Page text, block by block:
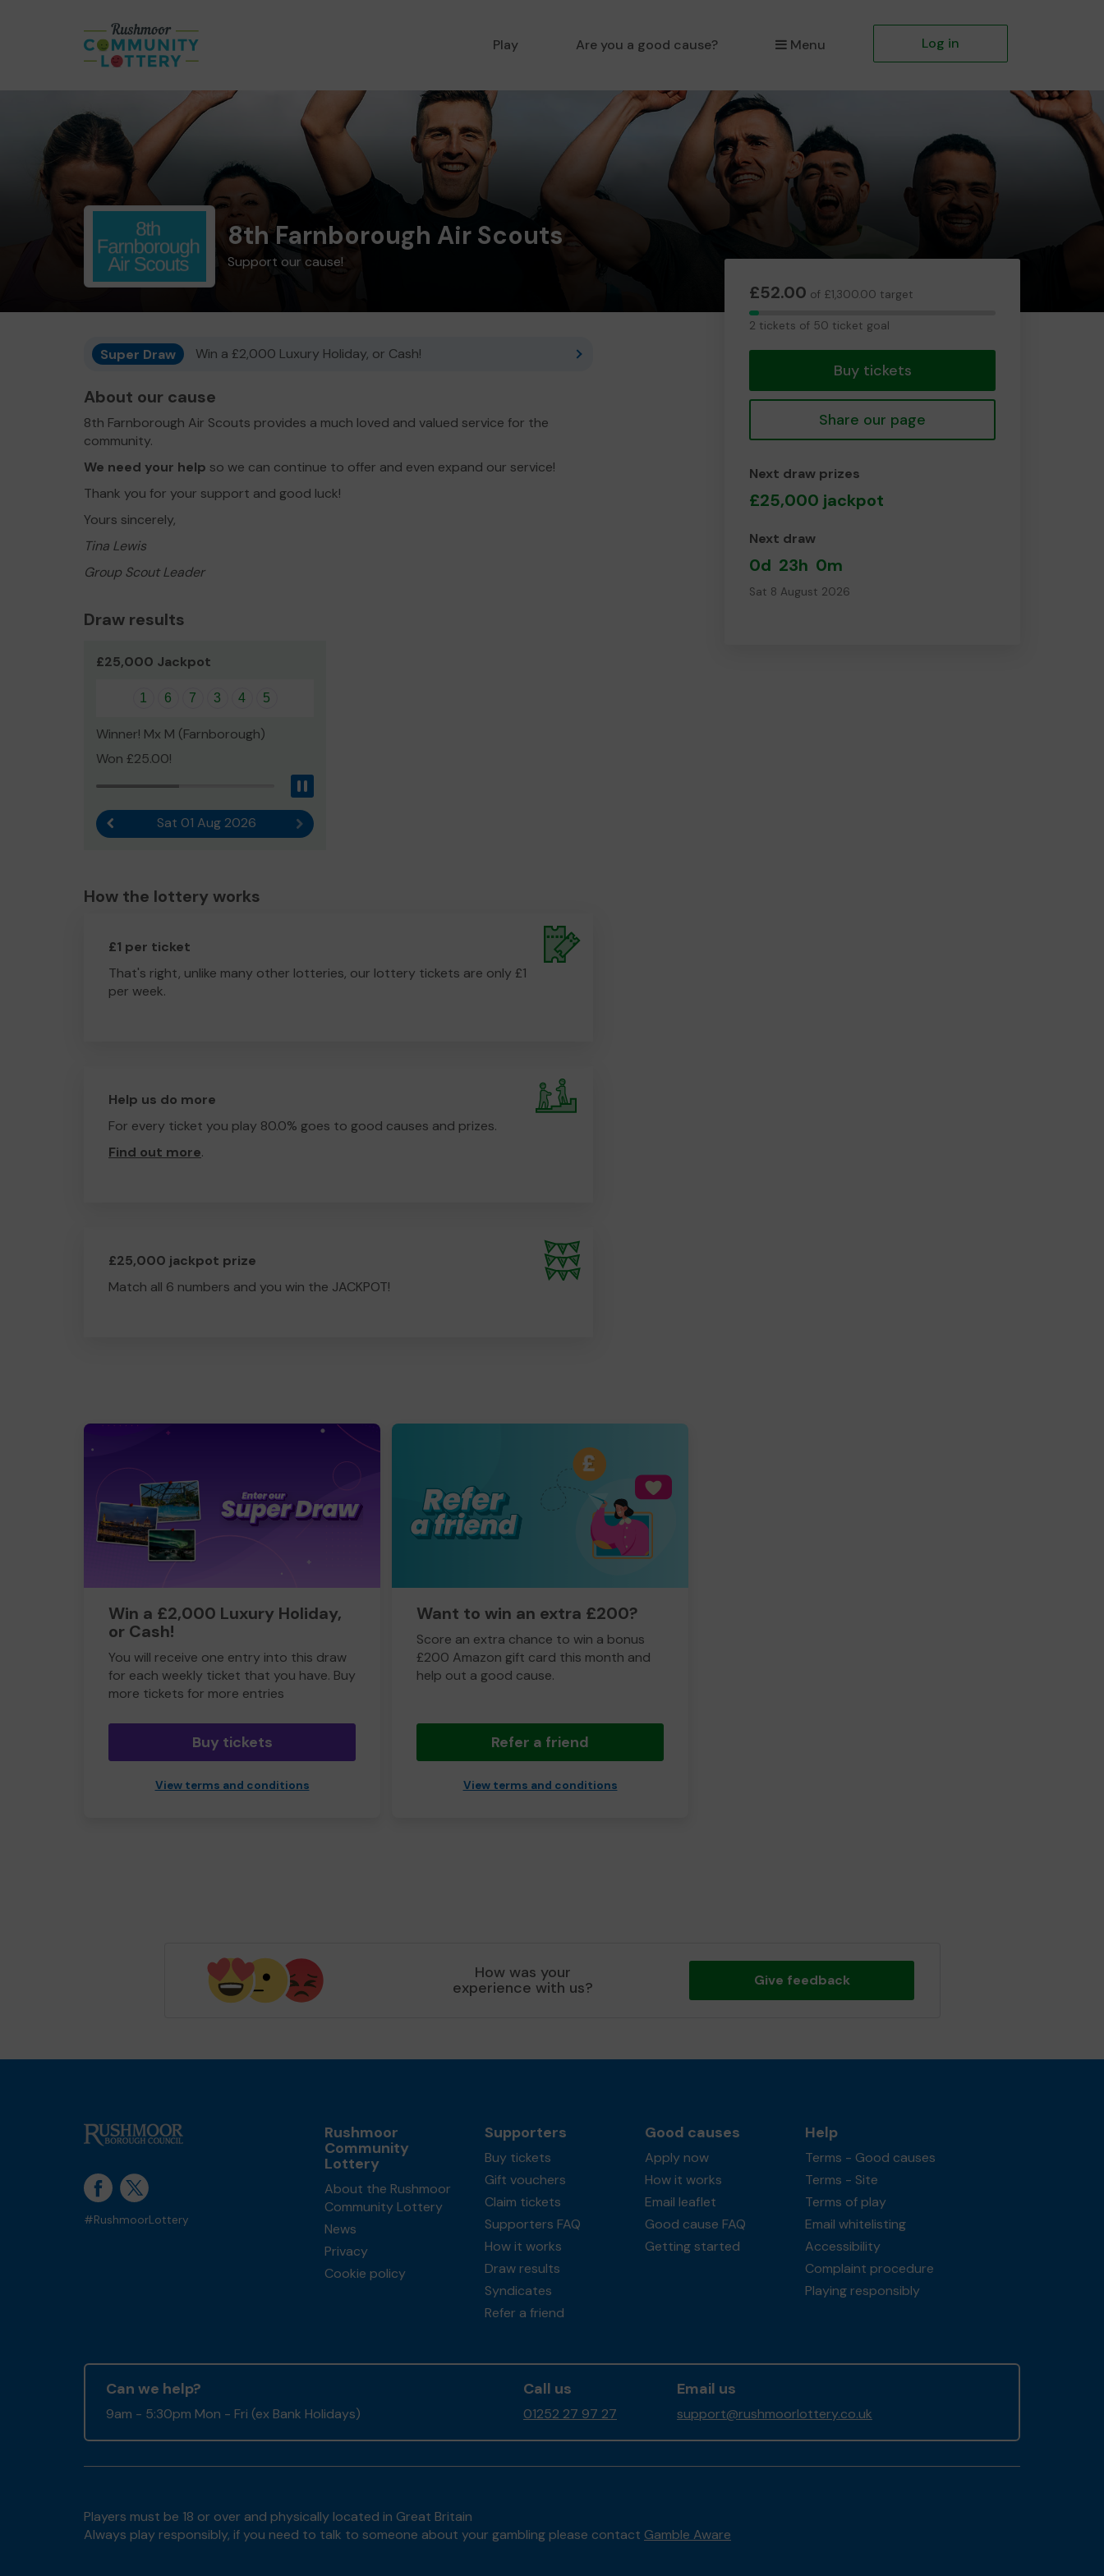
Play Are you a good cause? Menu Log in
8th Farnborough Air Scouts
Support our cause!
£52.00 of £1,300.00 target
2
2 tickets of 50 ticket goal
Buy tickets
Share our page
Next draw prizes
£25,000 jackpot
Next draw
0d 23h 0m
Sat 8 August 2026
Super Draw Win a £2,000 Luxury Holiday, or Cash!
About our cause
8th Farnborough Air Scouts provides a much loved and valued service for the
community.
We need your help so we can continue to offer and even expand our service!
Thank you for your support and good luck!
Yours sincerely,
Tina Lewis
Group Scout Leader
Draw results
£25,000 Jackpot
1 6 7 3 4 5
Winner! Mx M (Farnborough)
Won £25.00!
Previous resultSat 01 Aug 2026 Next result
How the lottery works
£1 per ticket
That's right, unlike many other lotteries, our lottery tickets are only £1
per week.
Help us do more
For every ticket you play 80.0% goes to good causes and prizes.
Find out more.
£25,000 jackpot prize
Match all 6 numbers and you win the JACKPOT!
Win a £2,000 Luxury Holiday,
or Cash!
You will receive one entry into this draw
for each weekly ticket that you have. Buy
more tickets for more entries
Buy tickets
View terms and conditions
Want to win an extra £200?
Score an extra chance to win a bonus
£200 Amazon gift card this month and
help out a good cause.
Refer a friend
View terms and conditions
How was your
experience with us? Give feedback
#RushmoorLottery
Rushmoor
Community
Lottery
About the Rushmoor
Community Lottery
News
Privacy
Cookie policy
Supporters
Buy tickets
Gift vouchers
Claim tickets
Supporters FAQ
How it works
Draw results
Syndicates
Refer a friend
Good causes
Apply now
How it works
Email leaflet
Good cause FAQ
Getting started
Help
Terms - Good causes
Terms - Site
Terms of play
Email whitelisting
Accessibility
Complaint procedure
Playing responsibly
Can we help?
9am - 5:30pm Mon - Fri (ex Bank Holidays)
Call us
01252 27 97 27
Email us
support@rushmoorlottery.co.uk
Players must be 18 or over and physically located in Great Britain
Always play responsibly, if you need to talk to someone about your gambling please contact Gamble Aware